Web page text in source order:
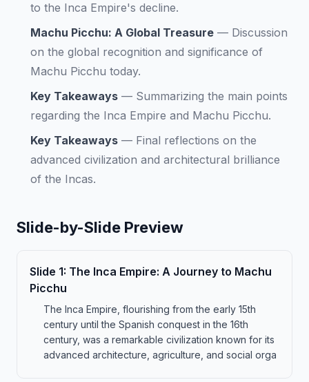
to the Inca Empire's decline.
Machu Picchu: A Global Treasure — Discussion
on the global recognition and significance of
Machu Picchu today.
Key Takeaways — Summarizing the main points
regarding the Inca Empire and Machu Picchu.
Key Takeaways — Final reflections on the
advanced civilization and architectural brilliance
of the Incas.
Slide-by-Slide Preview
Slide 1: The Inca Empire: A Journey to Machu
Picchu
The Inca Empire, flourishing from the early 15th
century until the Spanish conquest in the 16th
century, was a remarkable civilization known for its
advanced architecture, agriculture, and social orga